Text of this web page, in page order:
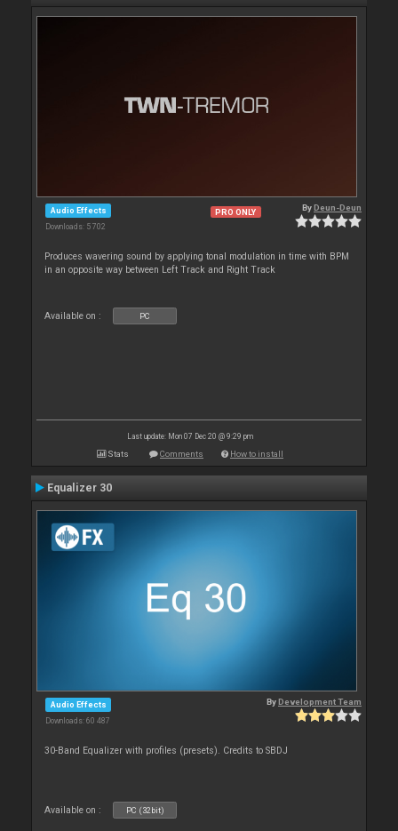
Audio Effects
Downloads: 5 702
PRO ONLY ByDeun-Deun
Produces wavering sound by applying tonal modulation in time with BPM
in an opposite way between Left Track and Right Track
Available on : PC
Last update: Mon 07 Dec 20 @ 9:29 pm
Stats Comments How to install
Equalizer 30
Audio Effects
Downloads: 60 487
ByDevelopment Team
30-Band Equalizer with profiles (presets). Credits to SBDJ
Available on : PC (32bit)